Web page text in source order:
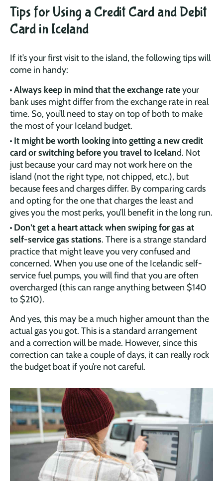
Tips for Using a Credit Card and Debit
Card in Iceland
If it’s your first visit to the island, the following tips will
come in handy:
Always keep in mind that the exchange rateyour
bank uses might differ from the exchange rate in real
time. So, you’ll need to stay on top of both to make
the most of your Iceland budget.
It might be worth looking into getting a new credit
card or switching before you travel to Iceland. Not
just because your card may not work here on the
island (not the right type, not chipped, etc.), but
because fees and charges differ. By comparing cards
and opting for the one that charges the least and
gives you the most perks, you’ll benefit in the long run.
Don’t get a heart attack when swiping for gas at
self-service gas stations. There is a strange standard
practice that might leave you very confused and
concerned. When you use one of the Icelandic self-
service fuel pumps, you will find that you are often
overcharged (this can range anything between $140
to $210).
And yes, this may be a much higher amount than the
actual gas you got. This is a standard arrangement
and a correction will be made. However, since this
correction can take a couple of days, it can really rock
the budget boat if you’re not careful.